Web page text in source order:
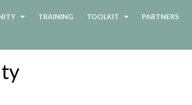
TRAINING TOOLKIT PARTNERS